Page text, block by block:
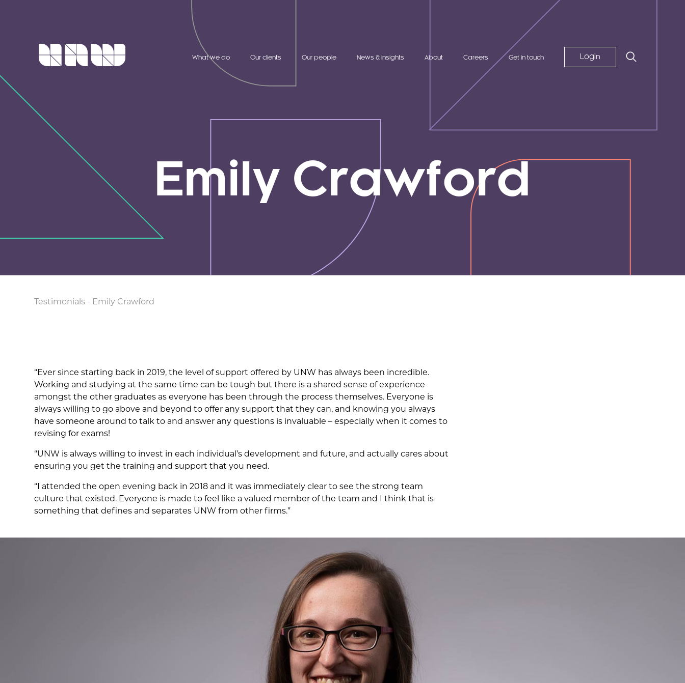
What we do Our clients Our people News & insights About Careers Get in touch Login
Emily Crawford
Testimonials - Emily Crawford
“Ever since starting back in 2019, the level of support offered by UNW has always been incredible.
Working and studying at the same time can be tough but there is a shared sense of experience
amongst the other graduates as everyone has been through the process themselves. Everyone is
always willing to go above and beyond to offer any support that they can, and knowing you always
have someone around to talk to and answer any questions is invaluable – especially when it comes to
revising for exams!
“UNW is always willing to invest in each individual’s development and future, and actually cares about
ensuring you get the training and support that you need.
“I attended the open evening back in 2018 and it was immediately clear to see the strong team
culture that existed. Everyone is made to feel like a valued member of the team and I think that is
something that defines and separates UNW from other firms.”